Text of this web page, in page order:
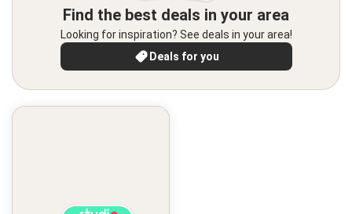
Find the best deals in your area
Looking for inspiration? See deals in your area!
Deals for you